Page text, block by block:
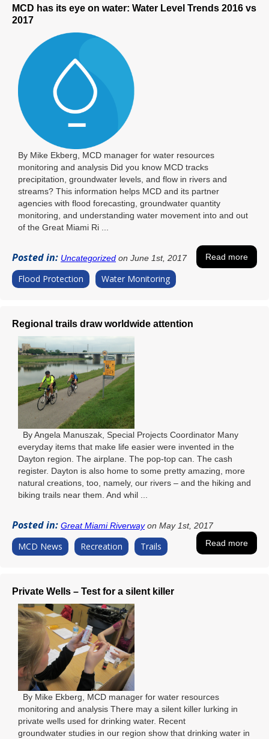
MCD has its eye on water: Water Level Trends 2016 vs
2017
By Mike Ekberg, MCD manager for water resources
monitoring and analysis Did you know MCD tracks
precipitation, groundwater levels, and flow in rivers and
streams? This information helps MCD and its partner
agencies with flood forecasting, groundwater quantity
monitoring, and understanding water movement into and out
of the Great Miami Ri ...
Posted in: Uncategorized on June 1st, 2017 Read more
Flood Protection Water Monitoring
Regional trails draw worldwide attention
By Angela Manuszak, Special Projects Coordinator Many
everyday items that make life easier were invented in the
Dayton region. The airplane. The pop-top can. The cash
register. Dayton is also home to some pretty amazing, more
natural creations, too, namely, our rivers – and the hiking and
biking trails near them. And whil ...
Posted in: Great Miami Riverwayon May 1st, 2017
Read more
MCD News Recreation Trails
Private Wells – Test for a silent killer
By Mike Ekberg, MCD manager for water resources
monitoring and analysis There may a silent killer lurking in
private wells used for drinking water. Recent
groundwater studies in our region show that drinking water in